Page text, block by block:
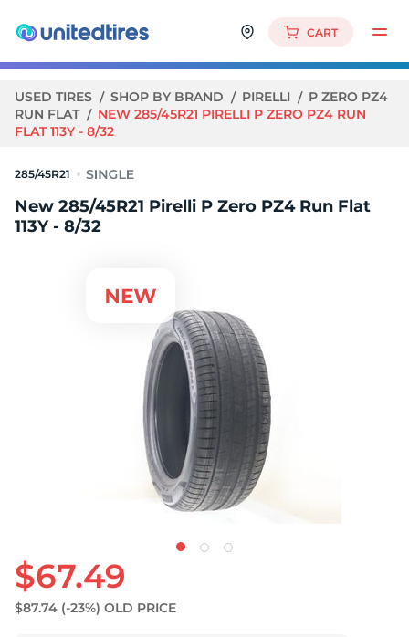
CART
USED TIRES SHOP BY BRAND PIRELLI
P ZERO PZ4
RUN FLAT
NEW 285/45R21 PIRELLI P ZERO PZ4 RUN
FLAT 113Y - 8/32
285/45R21
New 285/45R21 Pirelli P Zero PZ4 Run Flat
113Y - 8/32
$67.49
$87.74 (-23%) OLD PRICE